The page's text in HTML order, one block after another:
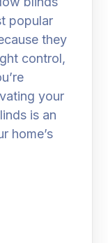
popular
they
control,
your
is an
home’s